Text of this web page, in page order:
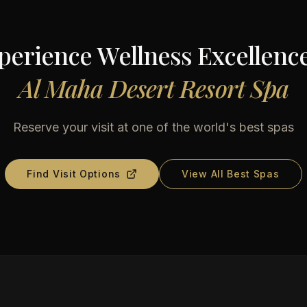
Wellness
Al Maha Desert Resort Spa
Reserve your visit at one of the world's best spas
Find Visit Options View All Best Spas